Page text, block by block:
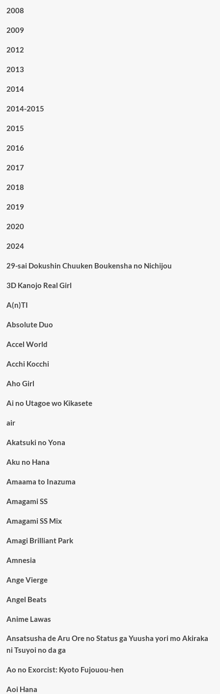
2008
2009
2012
2013
2014
2014-2015
2015
2016
2017
2018
2019
2020
2024
29-sai Dokushin Chuuken Boukensha no Nichijou
3D Kanojo Real Girl
A(n)TI
Absolute Duo
Accel World
Acchi Kocchi
Aho Girl
Ai no Utagoe wo Kikasete
air
Akatsuki no Yona
Aku no Hana
Amaama to Inazuma
Amagami SS
Amagami SS Mix
Amagi Brilliant Park
Amnesia
Ange Vierge
Angel Beats
Anime Lawas
Ansatsusha de Aru Ore no Status ga Yuusha yori mo Akiraka
ni Tsuyoi no da ga
Ao no Exorcist: Kyoto Fujouou-hen
Aoi Hana